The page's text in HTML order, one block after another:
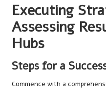
Executing
Assessing
Hubs
Steps for a
Commence with a